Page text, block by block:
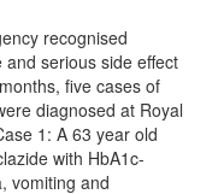
recognised
serious side effect
five cases of
diagnosed at Royal
1: A 63 year old
with HbA1c-
vomiting and